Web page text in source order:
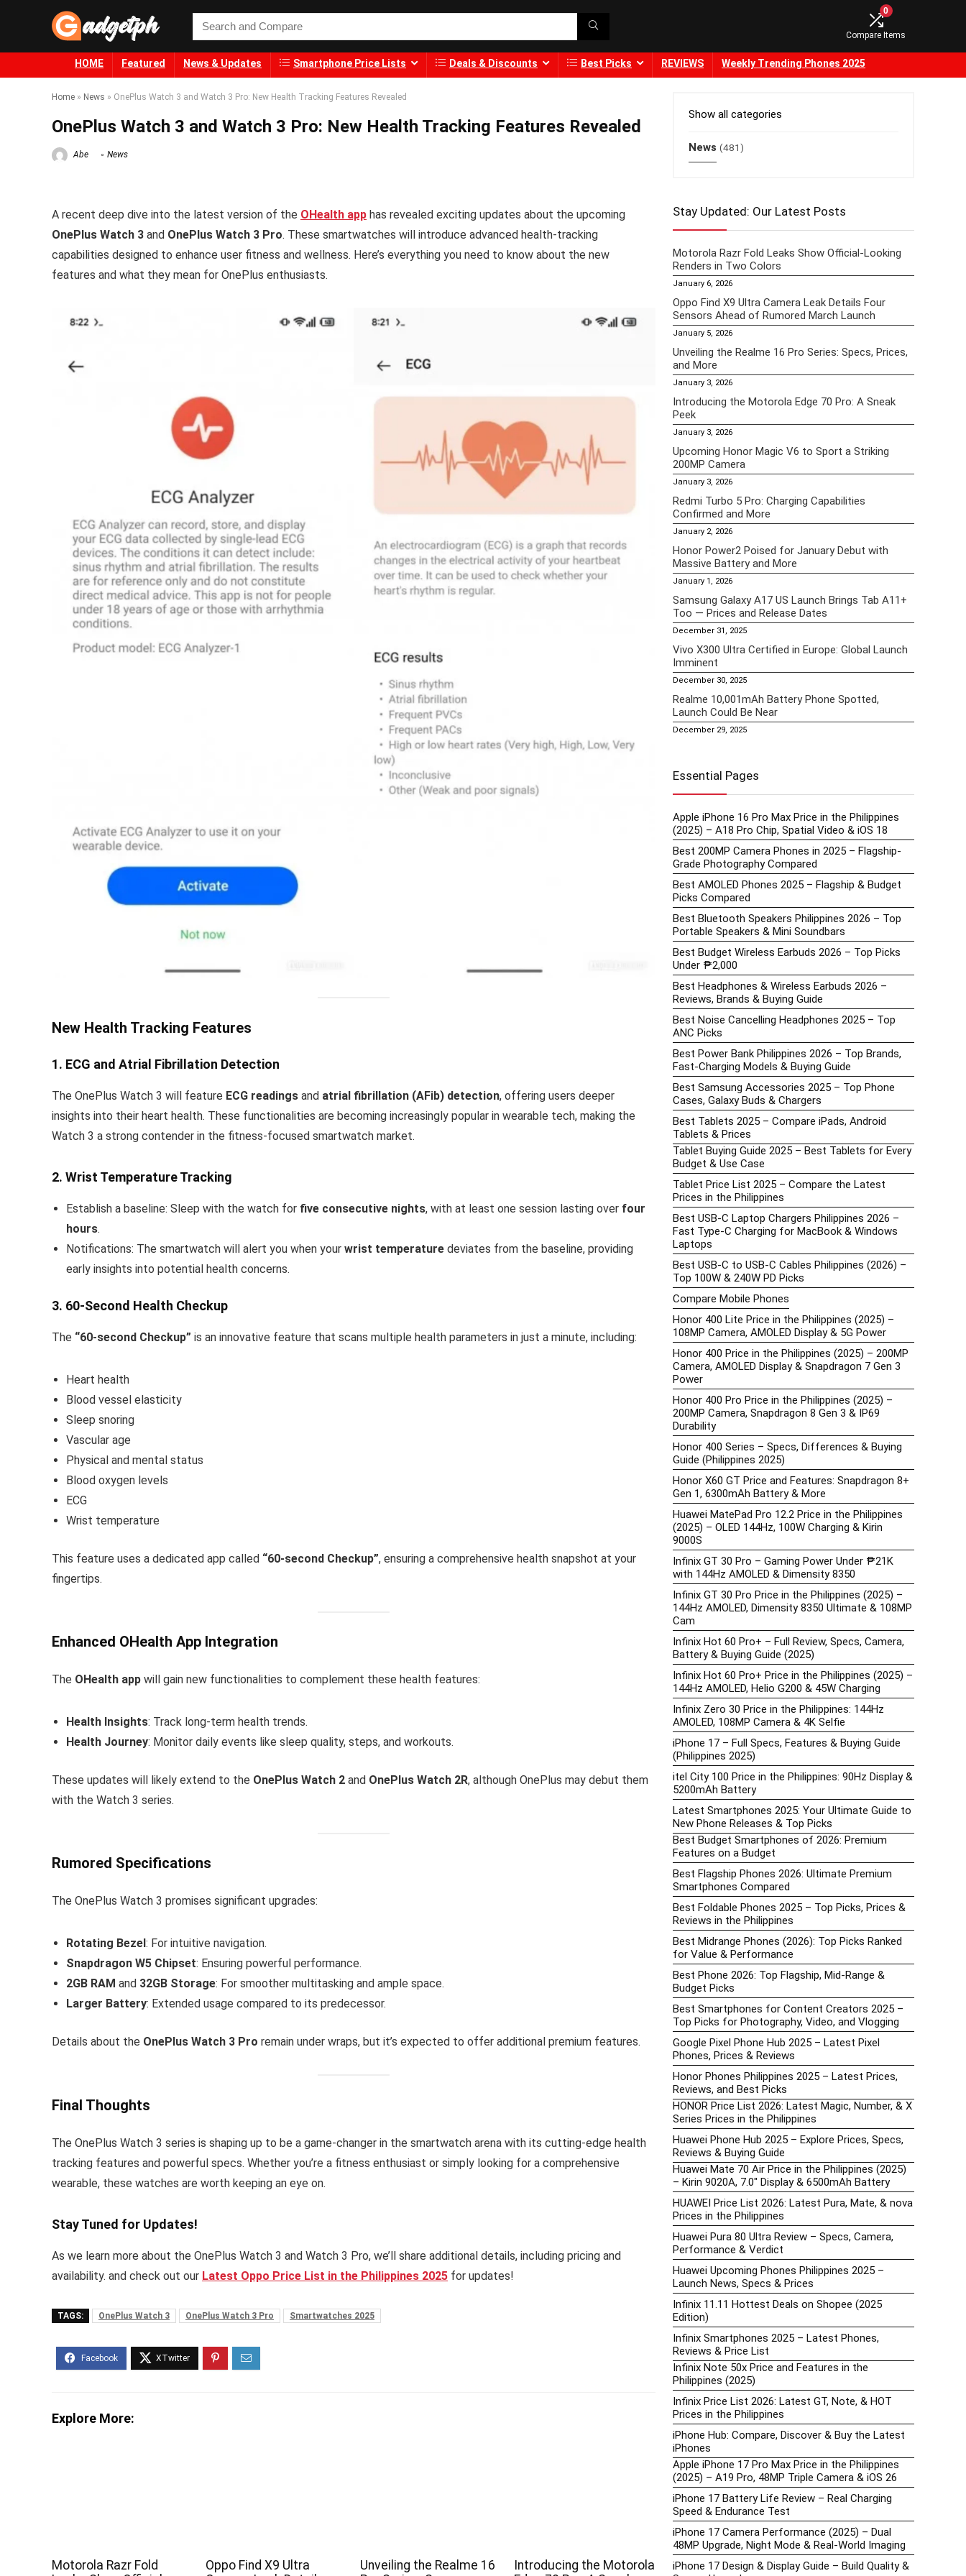
0
Compare Items
HOME Featured News & Updates Smartphone Price Lists Deals & Discounts Best Picks REVIEWS Weekly Trending Phones 2025
Home » News » OnePlus Watch 3 and Watch 3 Pro: New Health Tracking Features Revealed
OnePlus Watch 3 and Watch 3 Pro: New Health Tracking Features Revealed
Abe News
A recent deep dive into the latest version of the OHealth app has revealed exciting updates about the upcoming
OnePlus Watch 3 and OnePlus Watch 3 Pro. These smartwatches will introduce advanced health-tracking
capabilities designed to enhance user fitness and wellness. Here’s everything you need to know about the new
features and what they mean for OnePlus enthusiasts.
New Health Tracking Features
1. ECG and Atrial Fibrillation Detection
The OnePlus Watch 3 will feature ECG readings and atrial fibrillation (AFib) detection, offering users deeper
insights into their heart health. These functionalities are becoming increasingly popular in wearable tech, making the
Watch 3 a strong contender in the fitness-focused smartwatch market.
2. Wrist Temperature Tracking
Establish a baseline: Sleep with the watch for five consecutive nights, with at least one session lasting over four
hours.
Notifications: The smartwatch will alert you when your wrist temperature deviates from the baseline, providing
early insights into potential health concerns.
3. 60-Second Health Checkup
The “60-second Checkup” is an innovative feature that scans multiple health parameters in just a minute, including:
Heart health
Blood vessel elasticity
Sleep snoring
Vascular age
Physical and mental status
Blood oxygen levels
ECG
Wrist temperature
This feature uses a dedicated app called “60-second Checkup”, ensuring a comprehensive health snapshot at your
fingertips.
Enhanced OHealth App Integration
The OHealth app will gain new functionalities to complement these health features:
Health Insights: Track long-term health trends.
Health Journey: Monitor daily events like sleep quality, steps, and workouts.
These updates will likely extend to the OnePlus Watch 2 and OnePlus Watch 2R, although OnePlus may debut them
with the Watch 3 series.
Rumored Specifications
The OnePlus Watch 3 promises significant upgrades:
Rotating Bezel : For intuitive navigation.
Snapdragon W5 Chipset: Ensuring powerful performance.
2GB RAM and 32GB Storage: For smoother multitasking and ample space.
Larger Battery: Extended usage compared to its predecessor.
Details about the OnePlus Watch 3 Pro remain under wraps, but it’s expected to offer additional premium features.
Final Thoughts
The OnePlus Watch 3 series is shaping up to be a game-changer in the smartwatch arena with its cutting-edge health
tracking features and powerful specs. Whether you’re a fitness enthusiast or simply looking for a comprehensive
wearable, these watches are worth keeping an eye on.
Stay Tuned for Updates!
As we learn more about the OnePlus Watch 3 and Watch 3 Pro, we’ll share additional details, including pricing and
availability. and check out our Latest Oppo Price List in the Philippines 2025 for updates!
TAGS: OnePlus Watch 3 OnePlus Watch 3 Pro Smartwatches 2025
Explore More:
Motorola Razr Fold
Oppo Find X9 Ultra
Unveiling the Realme 16
Introducing the Motorola
Show all categories
News (481)
Stay Updated: Our Latest Posts
Motorola Razr Fold Leaks Show Official-Looking
Renders in Two Colors
January 6, 2026
Oppo Find X9 Ultra Camera Leak Details Four
Sensors Ahead of Rumored March Launch
January 5, 2026
Unveiling the Realme 16 Pro Series: Specs, Prices,
and More
January 3, 2026
Introducing the Motorola Edge 70 Pro: A Sneak
Peek
January 3, 2026
Upcoming Honor Magic V6 to Sport a Striking
200MP Camera
January 3, 2026
Redmi Turbo 5 Pro: Charging Capabilities
Confirmed and More
January 2, 2026
Honor Power2 Poised for January Debut with
Massive Battery and More
January 1, 2026
Samsung Galaxy A17 US Launch Brings Tab A11+
Too — Prices and Release Dates
December 31, 2025
Vivo X300 Ultra Certified in Europe: Global Launch
Imminent
December 30, 2025
Realme 10,001mAh Battery Phone Spotted,
Launch Could Be Near
December 29, 2025
Essential Pages
Apple iPhone 16 Pro Max Price in the Philippines
(2025) – A18 Pro Chip, Spatial Video & iOS 18
Best 200MP Camera Phones in 2025 – Flagship-
Grade Photography Compared
Best AMOLED Phones 2025 – Flagship & Budget
Picks Compared
Best Bluetooth Speakers Philippines 2026 – Top
Portable Speakers & Mini Soundbars
Best Budget Wireless Earbuds 2026 – Top Picks
Under ₱2,000
Best Headphones & Wireless Earbuds 2026 –
Reviews, Brands & Buying Guide
Best Noise Cancelling Headphones 2025 – Top
ANC Picks
Best Power Bank Philippines 2026 – Top Brands,
Fast-Charging Models & Buying Guide
Best Samsung Accessories 2025 – Top Phone
Cases, Galaxy Buds & Chargers
Best Tablets 2025 – Compare iPads, Android
Tablets & Prices
Tablet Buying Guide 2025 – Best Tablets for Every
Budget & Use Case
Tablet Price List 2025 – Compare the Latest
Prices in the Philippines
Best USB-C Laptop Chargers Philippines 2026 –
Fast Type-C Charging for MacBook & Windows
Laptops
Best USB-C to USB-C Cables Philippines (2026) –
Top 100W & 240W PD Picks
Compare Mobile Phones
Honor 400 Lite Price in the Philippines (2025) –
108MP Camera, AMOLED Display & 5G Power
Honor 400 Price in the Philippines (2025) – 200MP
Camera, AMOLED Display & Snapdragon 7 Gen 3
Power
Honor 400 Pro Price in the Philippines (2025) –
200MP Camera, Snapdragon 8 Gen 3 & IP69
Durability
Honor 400 Series – Specs, Differences & Buying
Guide (Philippines 2025)
Honor X60 GT Price and Features: Snapdragon 8+
Gen 1, 6300mAh Battery & More
Huawei MatePad Pro 12.2 Price in the Philippines
(2025) – OLED 144Hz, 100W Charging & Kirin
9000S
Infinix GT 30 Pro – Gaming Power Under ₱21K
with 144Hz AMOLED & Dimensity 8350
Infinix GT 30 Pro Price in the Philippines (2025) –
144Hz AMOLED, Dimensity 8350 Ultimate & 108MP
Cam
Infinix Hot 60 Pro+ – Full Review, Specs, Camera,
Battery & Buying Guide (2025)
Infinix Hot 60 Pro+ Price in the Philippines (2025) –
144Hz AMOLED, Helio G200 & 45W Charging
Infinix Zero 30 Price in the Philippines: 144Hz
AMOLED, 108MP Camera & 4K Selfie
iPhone 17 – Full Specs, Features & Buying Guide
(Philippines 2025)
itel City 100 Price in the Philippines: 90Hz Display &
5200mAh Battery
Latest Smartphones 2025: Your Ultimate Guide to
New Phone Releases & Top Picks
Best Budget Smartphones of 2026: Premium
Features on a Budget
Best Flagship Phones 2026: Ultimate Premium
Smartphones Compared
Best Foldable Phones 2025 – Top Picks, Prices &
Reviews in the Philippines
Best Midrange Phones (2026): Top Picks Ranked
for Value & Performance
Best Phone 2026: Top Flagship, Mid-Range &
Budget Picks
Best Smartphones for Content Creators 2025 –
Top Picks for Photography, Video, and Vlogging
Google Pixel Phone Hub 2025 – Latest Pixel
Phones, Prices & Reviews
Honor Phones Philippines 2025 – Latest Prices,
Reviews, and Best Picks
HONOR Price List 2026: Latest Magic, Number, & X
Series Prices in the Philippines
Huawei Phone Hub 2025 – Explore Prices, Specs,
Reviews & Buying Guide
Huawei Mate 70 Air Price in the Philippines (2025)
– Kirin 9020A, 7.0″ Display & 6500mAh Battery
HUAWEI Price List 2026: Latest Pura, Mate, & nova
Prices in the Philippines
Huawei Pura 80 Ultra Review – Specs, Camera,
Performance & Verdict
Huawei Upcoming Phones Philippines 2025 –
Launch News, Specs & Prices
Infinix 11.11 Hottest Deals on Shopee (2025
Edition)
Infinix Smartphones 2025 – Latest Phones,
Reviews & Price List
Infinix Note 50x Price and Features in the
Philippines (2025)
Infinix Price List 2026: Latest GT, Note, & HOT
Prices in the Philippines
iPhone Hub: Compare, Discover & Buy the Latest
iPhones
Apple iPhone 17 Pro Max Price in the Philippines
(2025) – A19 Pro, 48MP Triple Camera & iOS 26
iPhone 17 Battery Life Review – Real Charging
Speed & Endurance Test
iPhone 17 Camera Performance (2025) – Dual
48MP Upgrade, Night Mode & Real-World Imaging
iPhone 17 Design & Display Guide – Build Quality &